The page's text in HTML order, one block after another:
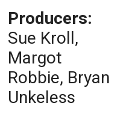
Producers:
Sue Kroll,
Margot
Robbie, Bryan
Unkeless